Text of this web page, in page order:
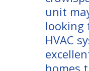
unit
looking
HVAC
homes